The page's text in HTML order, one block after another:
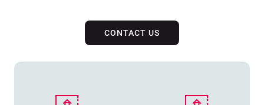
CONTACT US